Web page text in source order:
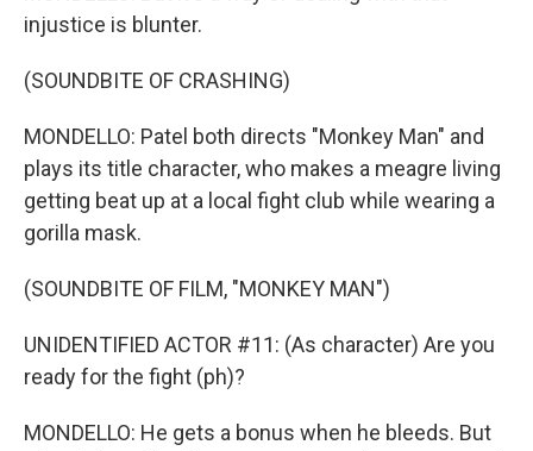
injustice is blunter.
(SOUNDBITE OF CRASHING)
MONDELLO: Patel both directs "Monkey Man" and
plays its title character, who makes a meagre living
getting beat up at a local fight club while wearing a
gorilla mask.
(SOUNDBITE OF FILM, "MONKEY MAN")
UNIDENTIFIED ACTOR #11: (As character) Are you
ready for the fight (ph)?
MONDELLO: He gets a bonus when he bleeds. But